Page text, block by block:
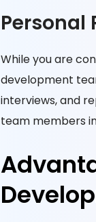
Personal
While you are
development
interviews, and
team members